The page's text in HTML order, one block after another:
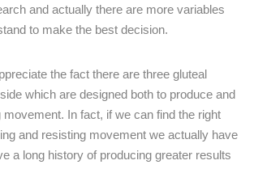
and actually there are more variables
to make the best decision.
the fact there are three gluteal
which are designed both to produce and
In fact, if we can find the right
and resisting movement we actually have
a long history of producing greater results